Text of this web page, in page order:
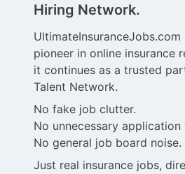
Hiring Network.
UltimateInsuranceJobs.com
pioneer in online insurance
it continues as a trusted
Talent Network.
No fake job clutter.
No unnecessary application
No general job board noise.
Just real insurance jobs,